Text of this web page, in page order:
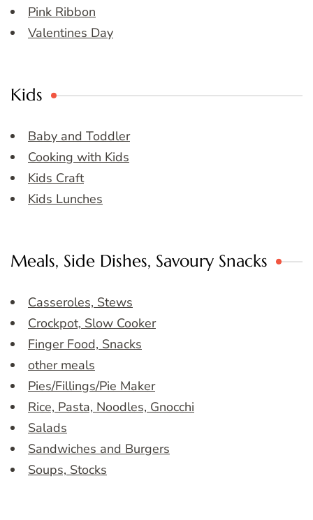
Pink Ribbon
Valentines Day
Kids
Baby and Toddler
Cooking with Kids
Kids Craft
Kids Lunches
Meals, Side Dishes, Savoury Snacks
Casseroles, Stews
Crockpot, Slow Cooker
Finger Food, Snacks
other meals
Pies/Fillings/Pie Maker
Rice, Pasta, Noodles, Gnocchi
Salads
Sandwiches and Burgers
Soups, Stocks